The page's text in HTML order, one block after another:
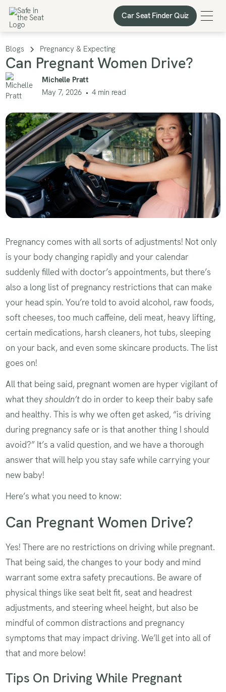
Car Seat Finder Quiz
Car Seat Finder Quiz
Blogs Pregnancy & Expecting
Can Pregnant Women Drive?
Michelle Pratt
May 7, 2026 • 4 min read
Pregnancy comes with all sorts of adjustments! Not only
is your body changing rapidly and your calendar
suddenly filled with doctor’s appointments, but there’s
also a long list of pregnancy restrictions that can make
your head spin. You’re told to avoid alcohol, raw foods,
soft cheeses, too much caffeine, deli meat, heavy lifting,
certain medications, harsh cleaners, hot tubs, sleeping
on your back, and even some skincare products. The list
goes on!
All that being said, pregnant women are hyper vigilant of
what theyshouldn’t do in order to keep their baby safe
and healthy. This is why we often get asked, “is driving
during pregnancy safe or is that another thing I should
avoid?” It’s a valid question, and we have a thorough
answer that will help you stay safe while carrying your
new baby!
Here’s what you need to know:
Can Pregnant Women Drive?
Yes! There are no restrictions on driving while pregnant.
That being said, the changes to your body and mind
warrant some extra safety precautions. Be aware of
physical things like seat belt fit, seat and headrest
adjustments, and steering wheel height, but also be
mindful of common distractions and pregnancy
symptoms that may impact driving. We’ll get into all of
that and more below!
Tips On Driving While Pregnant